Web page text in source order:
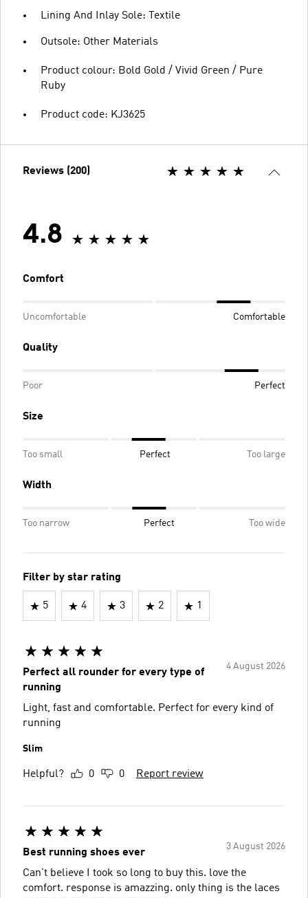
Lining And Inlay Sole: Textile
Outsole: Other Materials
Product colour: Bold Gold / Vivid Green / Pure
Ruby
Product code: KJ3625
Reviews (200)
4.8
Comfort
Uncomfortable Comfortable
Quality
Poor Perfect
Size
Too small Perfect Too large
Width
Too narrow Perfect Too wide
Filter by star rating
5 4 3 2 1
4 August 2026
Perfect all rounder for every type of
running
Light, fast and comfortable. Perfect for every kind of
running
Slim
Helpful? 0 0 Report review
3 August 2026
Best running shoes ever
Can't believe I took so long to buy this. love the
comfort. response is amazzing. only thing is the laces